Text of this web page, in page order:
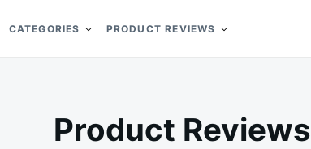
CATEGORIES PRODUCT REVIEWS
Product Reviews